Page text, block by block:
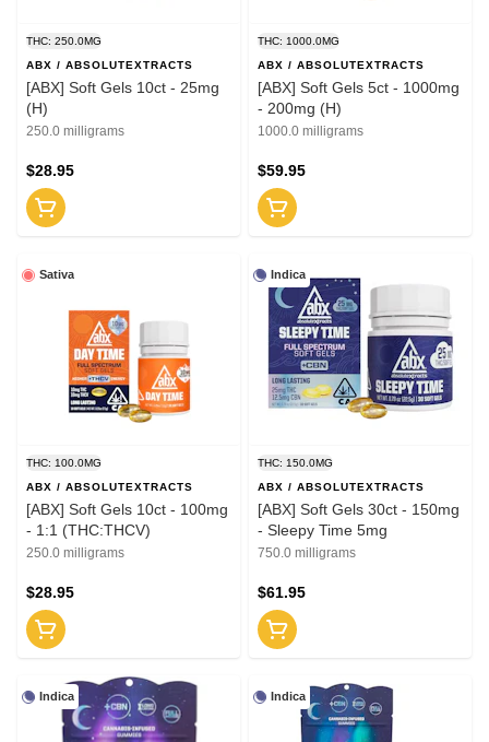
THC: 250.0MG
ABX / ABSOLUTEXTRACTS
[ABX] Soft Gels 10ct - 25mg
(H)
250.0 milligrams
$28.95
THC: 1000.0MG
ABX / ABSOLUTEXTRACTS
[ABX] Soft Gels 5ct - 1000mg
- 200mg (H)
1000.0 milligrams
$59.95
Sativa
THC: 100.0MG
ABX / ABSOLUTEXTRACTS
[ABX] Soft Gels 10ct - 100mg
- 1:1 (THC:THCV)
250.0 milligrams
$28.95
Indica
THC: 150.0MG
ABX / ABSOLUTEXTRACTS
[ABX] Soft Gels 30ct - 150mg
- Sleepy Time 5mg
750.0 milligrams
$61.95
Indica Indica